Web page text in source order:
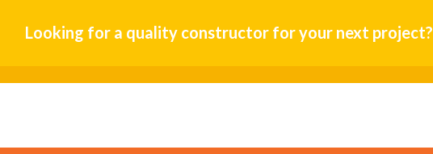
Looking for a quality constructor for your next project?